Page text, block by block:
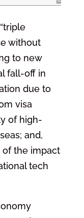
without
to new
fall-off in
due to
visa
of high-
and,
the impact
tech